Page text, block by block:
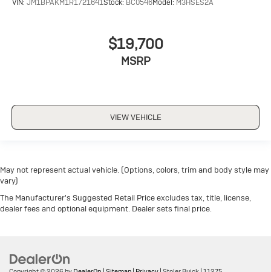
VIN: JM1BPAKM1R1721641Stock: BC0546Model: M3HSES2A
$19,700
MSRP
VIEW VEHICLE
May not represent actual vehicle. (Options, colors, trim and body style may
vary)
The Manufacturer's Suggested Retail Price excludes tax, title, license,
dealer fees and optional equipment. Dealer sets final price.